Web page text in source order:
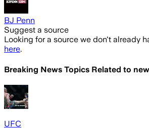
BJ Penn
Suggest a source
Looking for a source we don't already
here.
Breaking News Topics Related to
UFC